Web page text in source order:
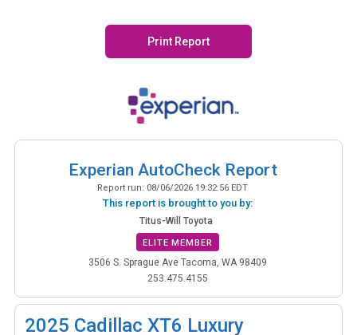
Print Report
Experian AutoCheck Report
Report run: 08/06/2026 19:32:56 EDT
This report is brought to you by:
Titus-Will Toyota
ELITE MEMBER
3506 S. Sprague Ave Tacoma, WA 98409
253.475.4155
2025 Cadillac XT6 Luxury